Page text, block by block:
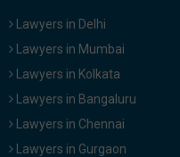
Lawyers in Delhi
Lawyers in Mumbai
Lawyers in Kolkata
Lawyers in Bangaluru
Lawyers in Chennai
Lawyers in Gurgaon